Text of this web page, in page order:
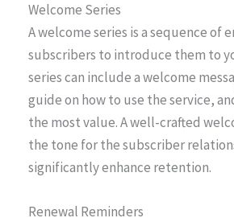
Welcome Series
A welcome series is a sequence of
subscribers to introduce them to
series can include a welcome
guide on how to use the service,
the most value. A well-crafted
the tone for the subscriber
significantly enhance retention.
Renewal Reminders